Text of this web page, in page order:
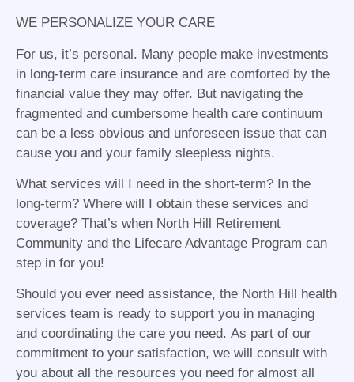
WE PERSONALIZE YOUR CARE
For us, it’s personal. Many people make investments
in long-term care insurance and are comforted by the
financial value they may offer. But navigating the
fragmented and cumbersome health care continuum
can be a less obvious and unforeseen issue that can
cause you and your family sleepless nights.
What services will I need in the short-term? In the
long-term? Where will I obtain these services and
coverage? That’s when North Hill Retirement
Community and the Lifecare Advantage Program can
step in for you!
Should you ever need assistance, the North Hill health
services team is ready to support you in managing
and coordinating the care you need. As part of our
commitment to your satisfaction, we will consult with
you about all the resources you need for almost all